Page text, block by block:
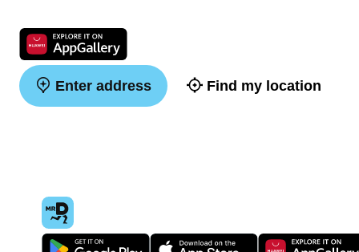
Enter address Find my location